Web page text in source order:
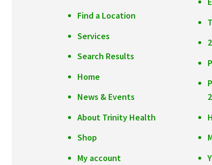
Find a Location
Services
Search Results
Home
News & Events
About Trinity Health
Shop
My account